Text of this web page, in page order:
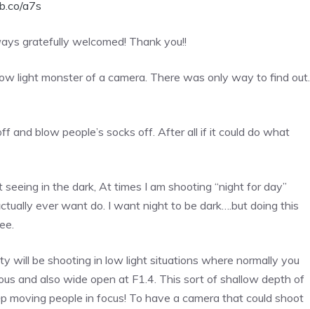
a7s
gratefully welcomed! Thank you!!
light monster of a camera. There was only way to find out.
and blow people’s socks off. After all if it could do what
in the dark, At times I am shooting “night for day”
ever want do. I want night to be dark….but doing this
will be shooting in low light situations where normally you
and also wide open at F1.4. This sort of shallow depth of
moving people in focus! To have a camera that could shoot